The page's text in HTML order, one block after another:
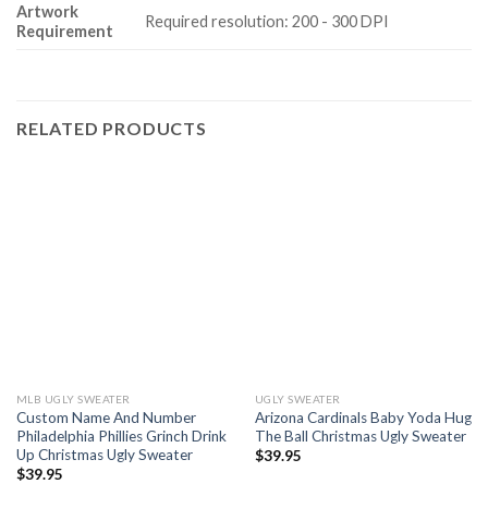
Artwork
Requirement
Required resolution: 200 - 300 DPI
RELATED PRODUCTS
MLB UGLY SWEATER
Custom Name And Number
Philadelphia Phillies Grinch Drink
Up Christmas Ugly Sweater
$39.95
UGLY SWEATER
Arizona Cardinals Baby Yoda Hug
The Ball Christmas Ugly Sweater
$39.95